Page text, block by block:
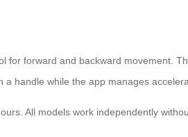
for forward and backward movement.
handle while the app manages
All models work independently